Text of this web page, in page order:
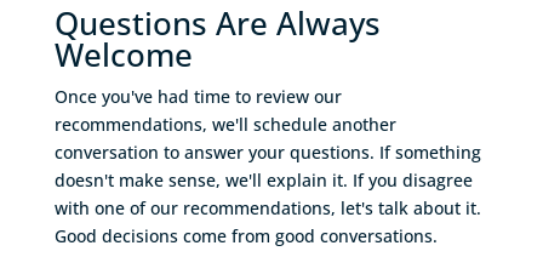
Questions Are Always
Welcome
Once you've had time to review our
recommendations, we'll schedule another
conversation to answer your questions. If something
doesn't make sense, we'll explain it. If you disagree
with one of our recommendations, let's talk about it.
Good decisions come from good conversations.